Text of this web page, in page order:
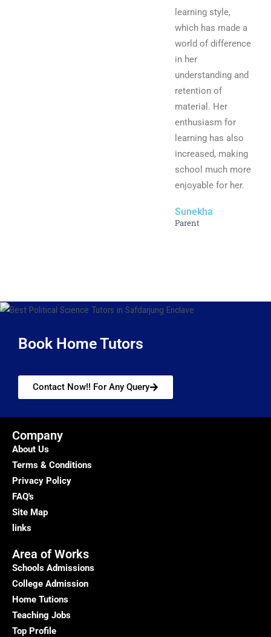
learning style,
which has made a
world of difference
in her
understanding and
retention of
material. Her
enthusiasm for
learning has also
increased, making
school much more
enjoyable for her.
Sunekha
Parent
Book Home Tutors
Contact Now!! For Any Query
Company
About Us
Terms & Conditions
Privacy Policy
FAQ's
Site Map
links
Area of Works
Schools Admissions
College Admission
Home Tutions
Teaching Jobs
Top Profile